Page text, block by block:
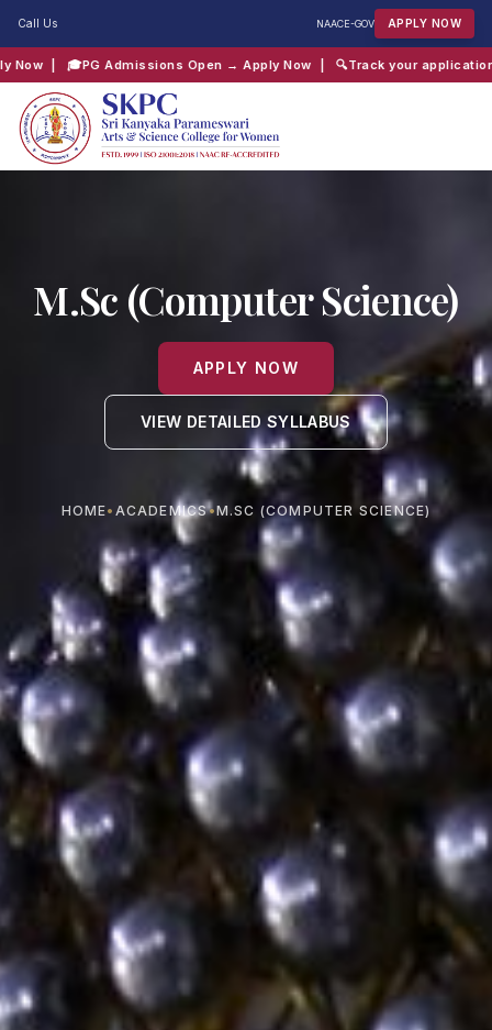
Call Us NAACE-GOV APPLY NOW
Apply Now| 🔍Track your application → Click Here| 📖Chaitanya
QUICK SEARCH:
Admissions Shift 2
M.Sc (Computer Science)
APPLY NOW
VIEW DETAILED SYLLABUS
HOME• ACADEMICS•M.SC (COMPUTER SCIENCE)